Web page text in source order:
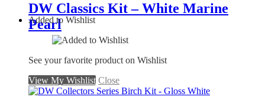
DW Classics Kit – White Marine
Pearl
Added to Wishlist
See your favorite product on Wishlist
View My Wishlist Close